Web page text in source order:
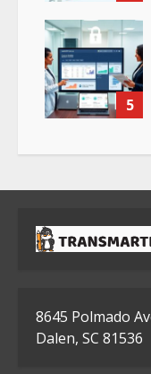
5
8645 Polmado
Dalen, SC 81536